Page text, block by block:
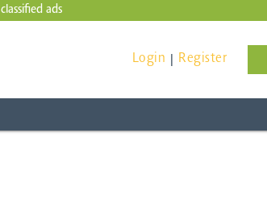
classified ads
Login Register